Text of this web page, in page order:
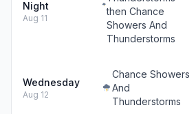
Night
Aug 11
then Chance
Showers And
Thunderstorms
Wednesday
Aug 12
Chance Showers
And
Thunderstorms